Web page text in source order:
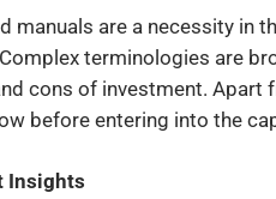
manuals are a necessity in
terminologies are
cons of investment. Apart
before entering into the
Insights